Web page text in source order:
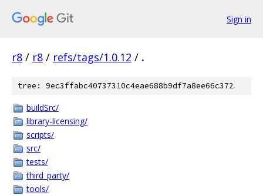
Sign in
r8 / r8 / refs/tags/1.0.12 / .
tree: 9ec3ffabc40737310c4eae688b9df7a8ee66c372
buildSrc/
library-licensing/
scripts/
src/
tests/
third_party/
tools/